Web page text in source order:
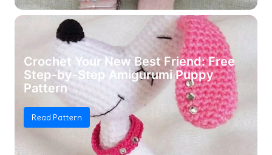
Crochet Your New Best Friend: Free
Step-by-Step Amigurumi Puppy
Pattern
Read Pattern